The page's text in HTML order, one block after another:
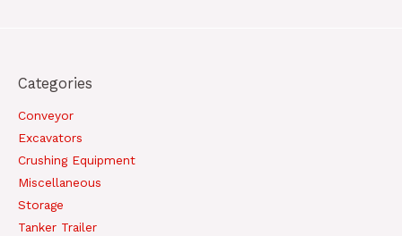
Categories
Conveyor
Excavators
Crushing Equipment
Miscellaneous
Storage
Tanker Trailer